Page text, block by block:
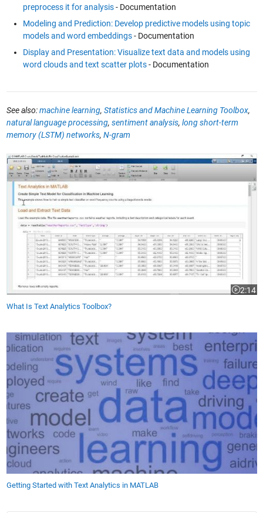
preprocess it for analysis- Documentation
Modeling and Prediction: Develop predictive models using topic
models and word embeddings- Documentation
Display and Presentation: Visualize text data and models using
word clouds and text scatter plots- Documentation
See also:machine learning, Statistics and Machine Learning Toolbox,
natural language processing, sentiment analysis, long short-term
memory (LSTM) networks, N-gram
What Is Text Analytics Toolbox?
2:14
Video
What Is Text Analytics Toolbox?
Getting Started with Text Analytics in MATLAB